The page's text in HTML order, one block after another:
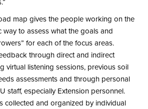
map gives the people working on the
way to assess what the goals and
for each of the focus areas.
through direct and indirect
virtual listening sessions, previous soil
assessments and through personal
staff, especially Extension personnel.
collected and organized by individual